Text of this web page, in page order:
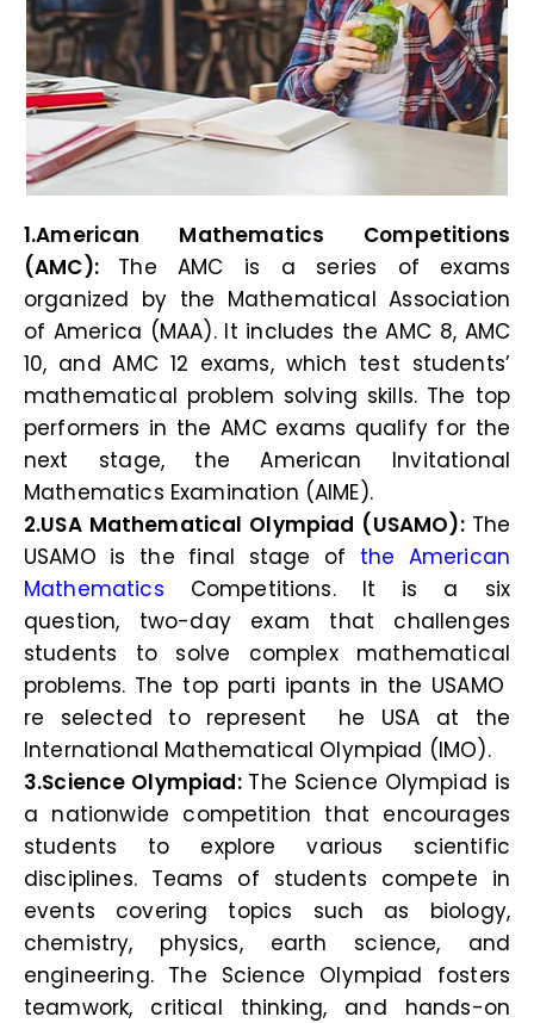
1.American Mathematics Competitions
(AMC): The AMC is a series of exams
organized by the Mathematical Association
of America (MAA). It includes the AMC 8, AMC
10, and AMC 12 exams, which test students’
mathematical problem solving skills. The top
performers in the AMC exams qualify for the
next stage, the American Invitational
Mathematics Examination (AIME).
2.USA Mathematical Olympiad (USAMO): The
USAMO is the final stage of the American
Mathematics Competitions. It is a six
question, two-day exam that challenges
students to solve complex mathematical
problems. The top parti ipants in the USAMO
re selected to represent he USA at the
International Mathematical Olympiad (IMO).
3.Science Olympiad:The Science Olympiad is
a nationwide competition that encourages
students to explore various scientific
disciplines. Teams of students compete in
events covering topics such as biology,
chemistry, physics, earth science, and
engineering. The Science Olympiad fosters
teamwork, critical thinking, and hands-on